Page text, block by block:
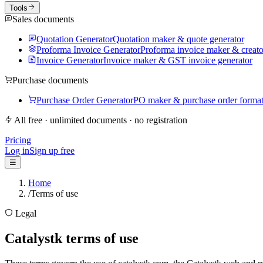
Tools
Sales documents
Quotation GeneratorQuotation maker & quote generator
Proforma Invoice GeneratorProforma invoice maker &
Invoice GeneratorInvoice maker & GST invoice generator
Purchase documents
Purchase Order GeneratorPO maker & purchase order format
All free · unlimited documents · no registration
Pricing
Log inSign up free
☰
Home
/Terms of use
Legal
Catalystk terms of use